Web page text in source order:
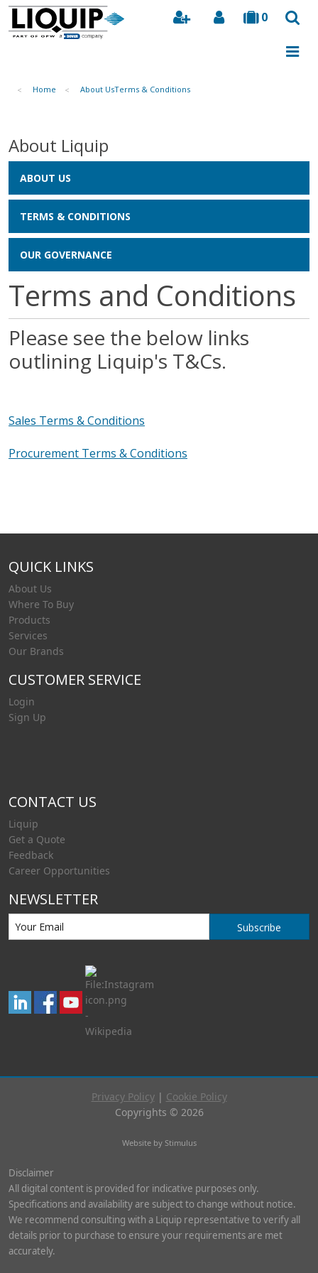
0
Search
Home About UsTerms & Conditions
About Liquip
ABOUT US
TERMS & CONDITIONS
OUR GOVERNANCE
Terms and Conditions
Please see the below links
outlining Liquip's T&Cs.
Sales Terms & Conditions
Procurement Terms & Conditions
QUICK LINKS
About Us
Where To Buy
Products
Services
Our Brands
CUSTOMER SERVICE
Login
Sign Up
CONTACT US
Liquip
Get a Quote
Feedback
Career Opportunities
NEWSLETTER
Subscribe
Privacy Policy| Cookie Policy
Copyrights © 2026
Website by Stimulus
Disclaimer
All digital content is provided for indicative purposes only.
Specifications and availability are subject to change without notice.
We recommend consulting with a Liquip representative to verify all
details prior to purchase to ensure your requirements are met
accurately.